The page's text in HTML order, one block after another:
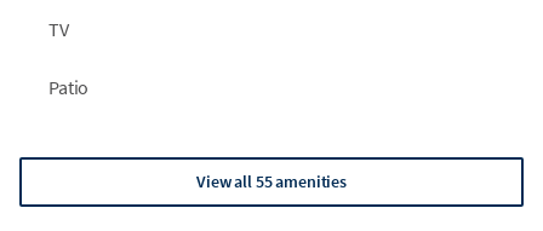
TV
Patio
View all 55 amenities